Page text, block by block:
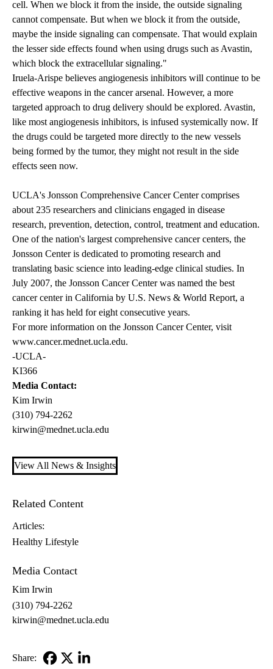
cell. When we block it from the inside, the outside signaling
cannot compensate. But when we block it from the outside,
maybe the inside signaling can compensate. That would explain
the lesser side effects found when using drugs such as Avastin,
which block the extracellular signaling."
Iruela-Arispe believes angiogenesis inhibitors will continue to be
effective weapons in the cancer arsenal. However, a more
targeted approach to drug delivery should be explored. Avastin,
like most angiogenesis inhibitors, is infused systemically now. If
the drugs could be targeted more directly to the new vessels
being formed by the tumor, they might not result in the side
effects seen now.
UCLA's Jonsson Comprehensive Cancer Center comprises
about 235 researchers and clinicians engaged in disease
research, prevention, detection, control, treatment and education.
One of the nation's largest comprehensive cancer centers, the
Jonsson Center is dedicated to promoting research and
translating basic science into leading-edge clinical studies. In
July 2007, the Jonsson Cancer Center was named the best
cancer center in California by U.S. News & World Report, a
ranking it has held for eight consecutive years.
For more information on the Jonsson Cancer Center, visit
www.cancer.mednet.ucla.edu.
-UCLA-
KI366
Media Contact:
Kim Irwin
(310) 794-2262
kirwin@mednet.ucla.edu
View All News & Insights
Related Content
Articles:
Healthy Lifestyle
Media Contact
Kim Irwin
(310) 794-2262
kirwin@mednet.ucla.edu
Share: